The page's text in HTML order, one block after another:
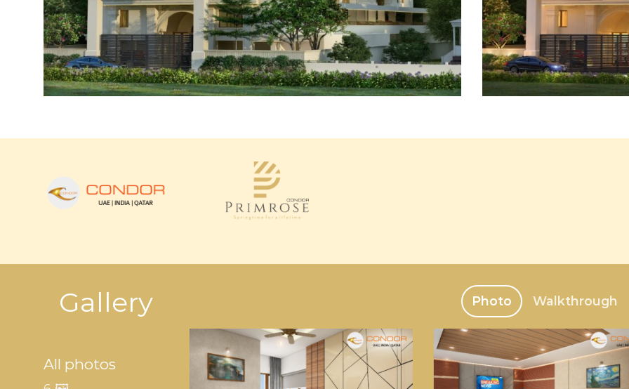
Gallery
All photos
Photo Walkthrough